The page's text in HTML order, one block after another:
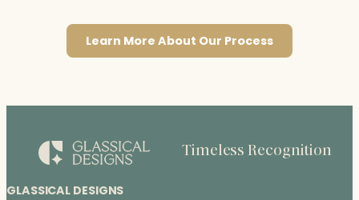
Learn More About Our Process
GLASSICAL DESIGNS
Timeless Recognition